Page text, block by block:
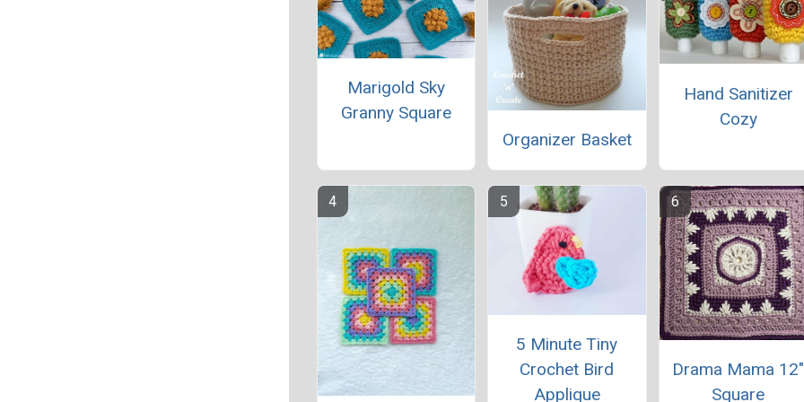
Marigold Sky
Granny Square
Organizer Basket
Hand Sanitizer
Cozy
5 Minute Tiny
Crochet Bird
Applique
Drama Mama 12"
Square